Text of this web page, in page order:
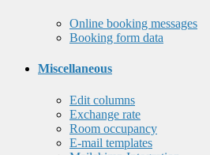
Online booking messages
Booking form data
Miscellaneous
Edit columns
Exchange rate
Room occupancy
E-mail templates